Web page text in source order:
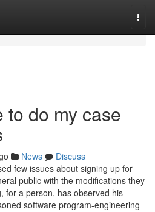
to do my case
News
Discuss
few issues about signing up for
public with the modifications they
for a person, has observed his
software program-engineering